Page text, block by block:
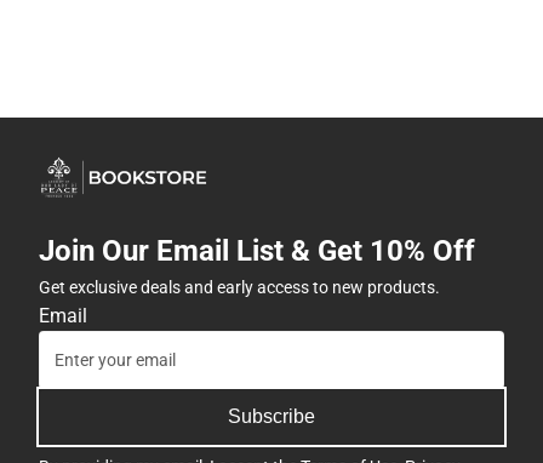
Join Our Email List & Get 10% Off
Get exclusive deals and early access to new products.
Email
Subscribe